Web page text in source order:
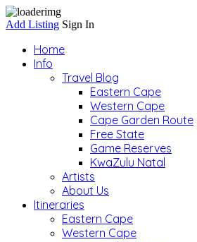
Add Listing Sign In
Home
Info
Travel Blog
Eastern Cape
Western Cape
Cape Garden Route
Free State
Game Reserves
KwaZulu Natal
Artists
About Us
Itineraries
Eastern Cape
Western Cape